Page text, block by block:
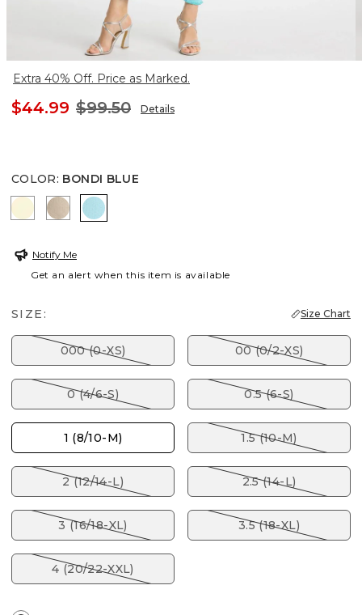
Extra 40% Off. Price as Marked.
$44.99 $99.50 Details
COLOR: BONDI BLUE
SAGE LIMESMOKEY TAUPE
BONDI BLUE
Notify Me
Get an alert when this item is available
SIZE: Size Chart
000 (0-XS) 00 (0/2-XS)
0 (4/6-S) 0.5 (6-S)
1 (8/10-M) 1.5 (10-M)
2 (12/14-L) 2.5 (14-L)
3 (16/18-XL) 3.5 (18-XL)
4 (20/22-XXL)